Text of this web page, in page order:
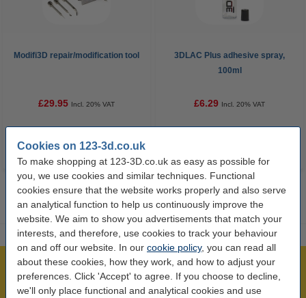
Cookies on 123-3d.co.uk
To make shopping at 123-3D.co.uk as easy as possible for
you, we use cookies and similar techniques. Functional
cookies ensure that the website works properly and also serve
an analytical function to help us continuously improve the
website. We aim to show you advertisements that match your
interests, and therefore, use cookies to track your behaviour
on and off our website. In our cookie policy, you can read all
about these cookies, how they work, and how to adjust your
preferences. Click 'Accept' to agree. If you choose to decline,
we'll only place functional and analytical cookies and use
Modifi3D repair/modification tool
£29.95 Incl. 20% VAT
3DLAC Plus adhesive spray,
100ml
£6.29 Incl. 20% VAT
Largest 3D range in the UK
Order before 4:55pm Mon-Fri, we'll ship today!